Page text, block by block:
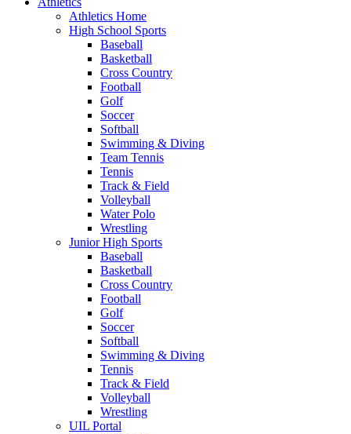
Athletics Home
High School Sports
Baseball
Basketball
Cross Country
Football
Golf
Soccer
Softball
Swimming & Diving
Team Tennis
Tennis
Track & Field
Volleyball
Water Polo
Wrestling
Junior High Sports
Baseball
Basketball
Cross Country
Football
Golf
Soccer
Softball
Swimming & Diving
Tennis
Track & Field
Volleyball
Wrestling
UIL Portal